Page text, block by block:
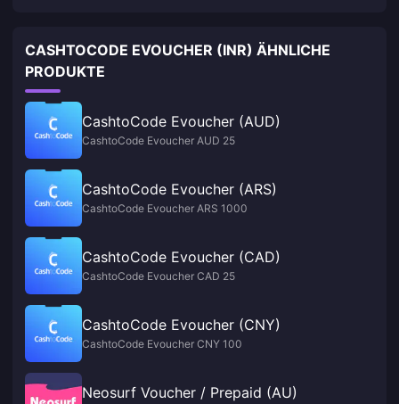
CASHTOCODE EVOUCHER (INR) ÄHNLICHE
PRODUKTE
CashtoCode Evoucher (AUD)
CashtoCode Evoucher AUD 25
CashtoCode Evoucher (ARS)
CashtoCode Evoucher ARS 1000
CashtoCode Evoucher (CAD)
CashtoCode Evoucher CAD 25
CashtoCode Evoucher (CNY)
CashtoCode Evoucher CNY 100
Neosurf Voucher / Prepaid (AU)